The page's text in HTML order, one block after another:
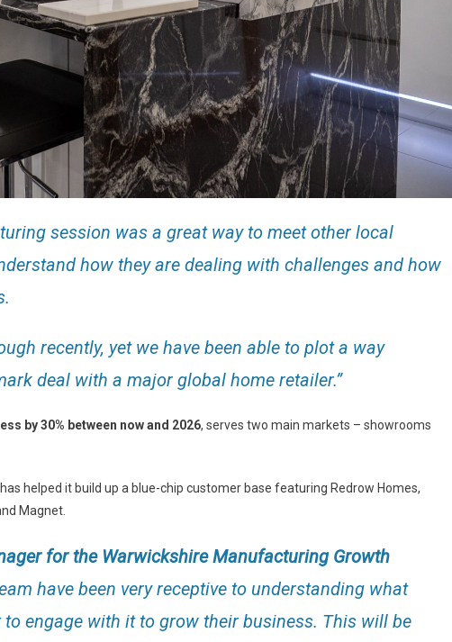
session was a great way to meet other local
how they are dealing with challenges and how
recently, yet we have been able to plot a way
deal with a major global home retailer.”
by 30% between now and 2026, serves two main markets – showrooms
helped it build up a blue-chip customer base featuring Redrow Homes,
Magnet.
for the Warwickshire Manufacturing Growth
have been very receptive to understanding what
engage with it to grow their business. This will be